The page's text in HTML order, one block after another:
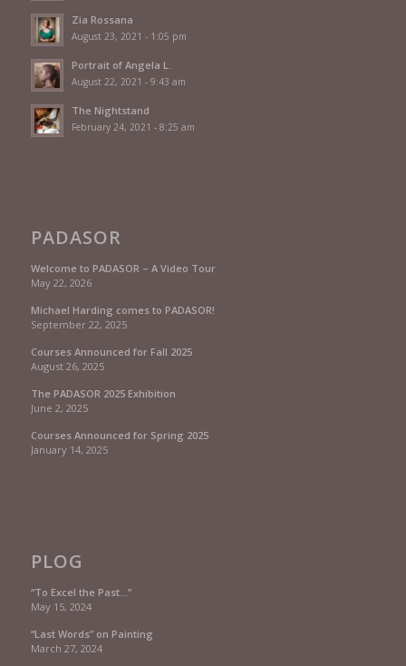
Zia Rossana
August 23, 2021 - 1:05 pm
Portrait of Angela L.
August 22, 2021 - 9:43 am
The Nightstand
February 24, 2021 - 8:25 am
PADASOR
Welcome to PADASOR – A Video Tour
May 22, 2026
Michael Harding comes to PADASOR!
September 22, 2025
Courses Announced for Fall 2025
August 26, 2025
The PADASOR 2025 Exhibition
June 2, 2025
Courses Announced for Spring 2025
January 14, 2025
PLOG
“To Excel the Past…”
May 15, 2024
“Last Words” on Painting
March 27, 2024